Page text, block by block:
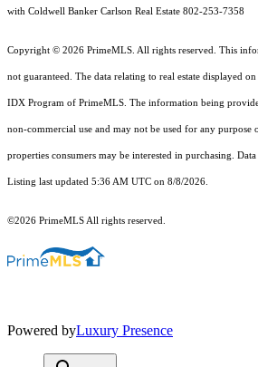
with Coldwell Banker Carlson Real Estate 802-253-7358
Copyright © 2026 PrimeMLS. All rights reserved. This
not guaranteed. The data relating to real estate displayed
IDX Program of PrimeMLS. The information being
non-commercial use and may not be used for any
properties consumers may be interested in purchasing.
Listing last updated 5:36 AM UTC on 8/8/2026.
©2026 PrimeMLS All rights reserved.
Powered byLuxury Presence